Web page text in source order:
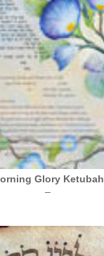
Glory Ketubah
–Price
through
$325.00